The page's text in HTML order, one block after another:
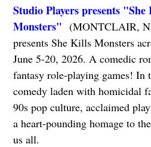
Studio Players presents
Monsters" (MONTCLAIR,
presents She Kills Monsters
June 5-20, 2026. A comedic
fantasy role-playing games! In
comedy laden with homicidal
90s pop culture, acclaimed
a heart-pounding homage to
us all.